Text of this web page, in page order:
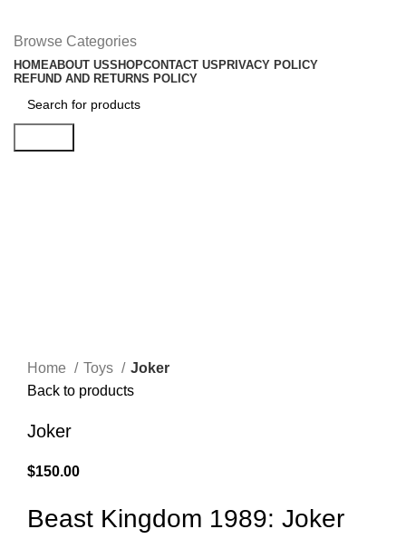
Browse Categories
HOMEABOUT USSHOPCONTACT US PRIVACY POLICY
REFUND AND RETURNS POLICY
Home Toys
Joker
Back to products
Joker
$150.00
Beast Kingdom 1989: Joker